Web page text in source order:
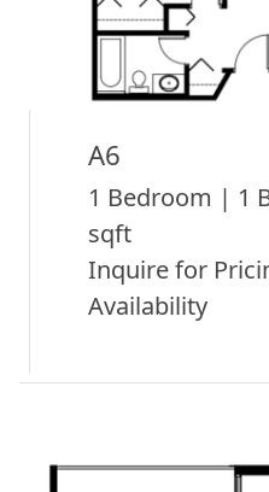
A6
1 Bedroom | 1
sqft
Inquire for
Availability